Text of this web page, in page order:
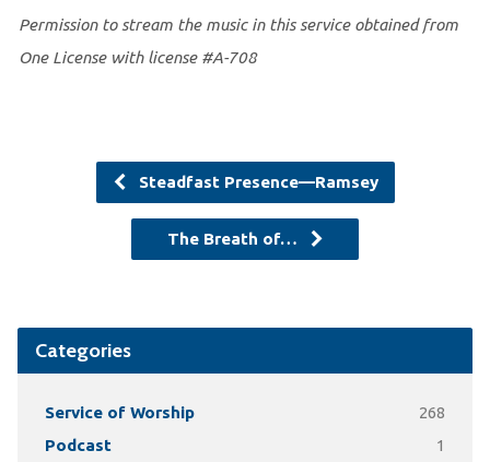
Permission to stream the music in this service obtained from
One License with license #A-708
Steadfast Presence—Ramsey
The Breath of…
Categories
Service of Worship 268
Podcast 1